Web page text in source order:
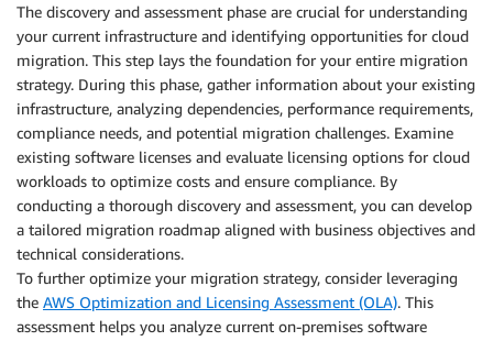
The discovery and assessment phase are crucial for understanding
your current infrastructure and identifying opportunities for cloud
migration. This step lays the foundation for your entire migration
strategy. During this phase, gather information about your existing
infrastructure, analyzing dependencies, performance requirements,
compliance needs, and potential migration challenges. Examine
existing software licenses and evaluate licensing options for cloud
workloads to optimize costs and ensure compliance. By
conducting a thorough discovery and assessment, you can develop
a tailored migration roadmap aligned with business objectives and
technical considerations.
To further optimize your migration strategy, consider leveraging
the AWS Optimization and Licensing Assessment (OLA). This
assessment helps you analyze current on-premises software